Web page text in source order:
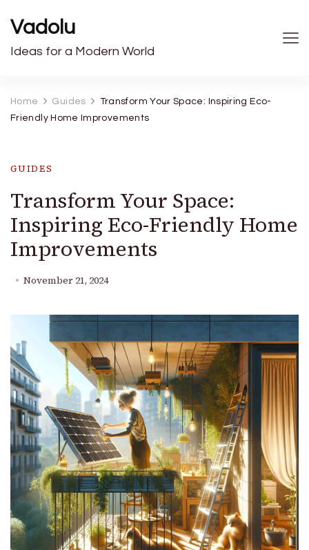
Vadolu
Ideas for a Modern World
Home Guides
Transform Your Space: Inspiring Eco-
Friendly Home Improvements
GUIDES
Transform Your Space:
Inspiring Eco-Friendly Home
Improvements
November 21, 2024